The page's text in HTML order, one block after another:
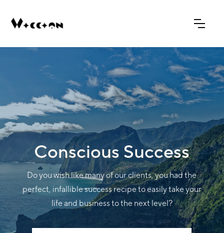
Conscious Success
Do you wish like many of our clients, you had the
perfect, infallible success recipe to easily take your
life and business to the next level?